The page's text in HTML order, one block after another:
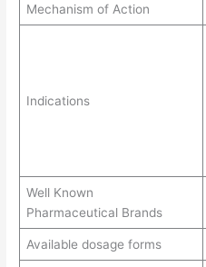
Mechanism of Action
Indications
Well Known
Pharmaceutical Brands
Available dosage forms